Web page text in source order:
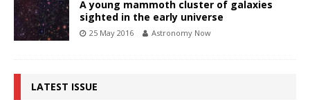
A young mammoth cluster of galaxies
sighted in the early universe
25 May 2016 Astronomy Now
LATEST ISSUE